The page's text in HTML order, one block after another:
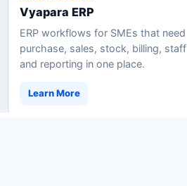
Vyapara ERP
ERP workflows for SMEs that need
purchase, sales, stock, billing, staff
and reporting in one place.
Learn More